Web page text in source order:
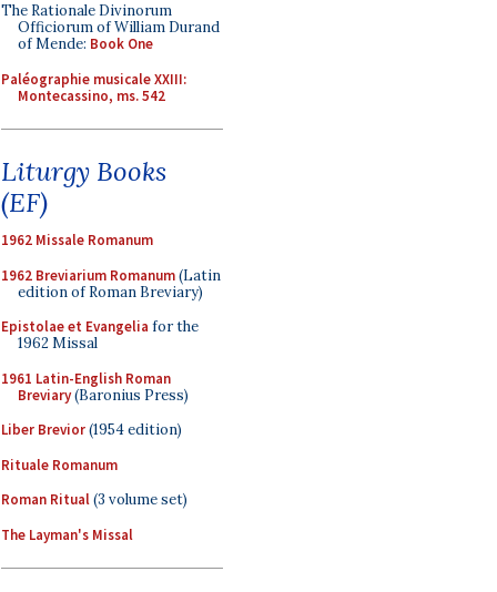
The Rationale Divinorum
Officiorum of William Durand
of Mende: Book One
Paléographie musicale XXIII:
Montecassino, ms. 542
Liturgy Books
(EF)
1962 Missale Romanum
1962 Breviarium Romanum(Latin
edition of Roman Breviary)
Epistolae et Evangelia for the
1962 Missal
1961 Latin-English Roman
Breviary(Baronius Press)
Liber Brevior(1954 edition)
Rituale Romanum
Roman Ritual(3 volume set)
The Layman's Missal